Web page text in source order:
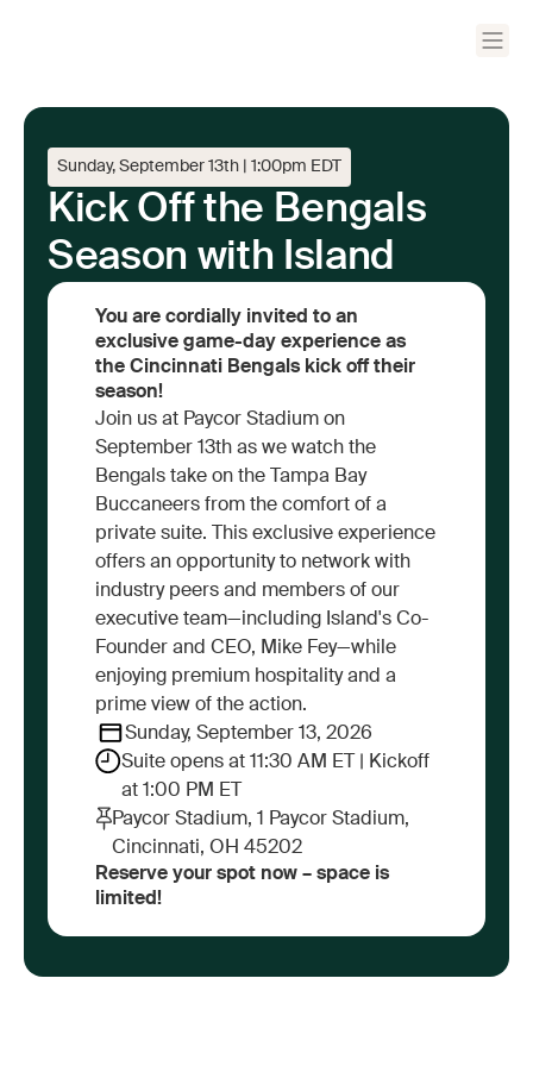
Sunday, September 13th | 1:00pm EDT
Kick Off the Bengals
Season with Island
You are cordially invited to an
exclusive game-day experience as
the Cincinnati Bengals kick off their
season!
Join us at Paycor Stadium on
September 13th as we watch the
Bengals take on the Tampa Bay
Buccaneers from the comfort of a
private suite. This exclusive experience
offers an opportunity to network with
industry peers and members of our
executive team—including Island's Co-
Founder and CEO, Mike Fey—while
enjoying premium hospitality and a
prime view of the action.
Sunday, September 13, 2026
Suite opens at 11:30 AM ET | Kickoff
at 1:00 PM ET
Paycor Stadium, 1 Paycor Stadium,
Cincinnati, OH 45202
Reserve your spot now – space is
limited!